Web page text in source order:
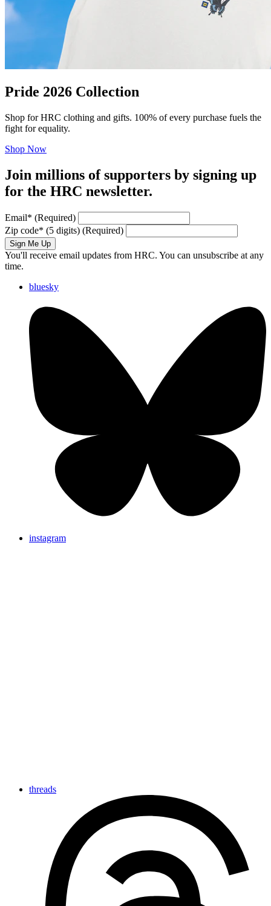
Pride 2026 Collection
Shop for HRC clothing and gifts. 100% of every purchase fuels the
fight for equality.
Shop Now
Join millions of supporters by signing up
for the HRC newsletter.
Email* (Required)
Zip code* (5 digits) (Required)
Sign Me Up
You'll receive email updates from HRC. You can unsubscribe at any
time.
bluesky
instagram
threads